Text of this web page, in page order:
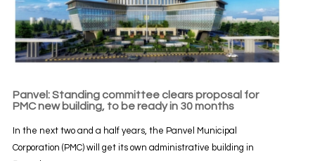
Panvel: Standing committee clears proposal for
PMC new building, to be ready in 30 months
In the next two and a half years, the Panvel Municipal
Corporation (PMC) will get its own administrative building in